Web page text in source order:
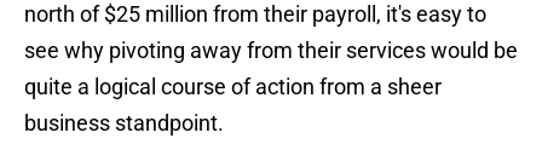
north of $25 million from their payroll, it's easy to
see why pivoting away from their services would be
quite a logical course of action from a sheer
business standpoint.